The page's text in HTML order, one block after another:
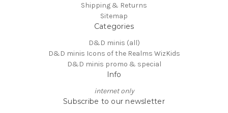
Shipping & Returns
Sitemap
Categories
D&D minis (all)
D&D minis Icons of the Realms WizKids
D&D minis promo & special
Info
internet only
Subscribe to our newsletter